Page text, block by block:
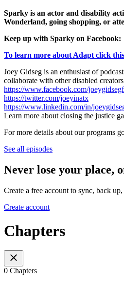
Sparky is an actor and disability
Wonderland, going shopping, or
Keep up with Sparky on Facebook:
To learn more about Adapt click
Joey Gidseg is an enthusiast of
collaborate with other disabled
https://www.facebook.com/
https://twitter.com/joeyinatx
https://www.linkedin.com/in/
Learn more about closing the justice
For more details about our programs
See all episodes
Never lose your place,
Create a free account to sync, back
Create account
Chapters
0 Chapters